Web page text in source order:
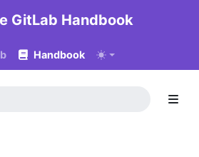
GitLab Handbook
Handbook